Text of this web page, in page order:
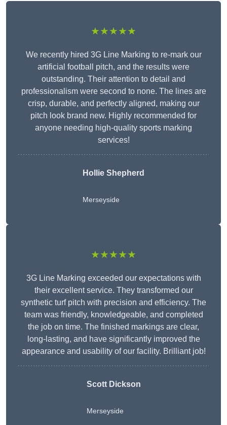
★★★★★
We recently hired 3G Line Marking to re-mark our
artificial football pitch, and the results were
outstanding. Their attention to detail and
professionalism were second to none. The lines are
crisp, durable, and perfectly aligned, making our
pitch look brand new. Highly recommended for
anyone needing high-quality sports marking
services!
Hollie Shepherd
Merseyside
★★★★★
3G Line Marking exceeded our expectations with
their excellent service. They transformed our
synthetic turf pitch with precision and efficiency. The
team was friendly, knowledgeable, and completed
the job on time. The finished markings are clear,
long-lasting, and have significantly improved the
appearance and usability of our facility. Brilliant job!
Scott Dickson
Merseyside